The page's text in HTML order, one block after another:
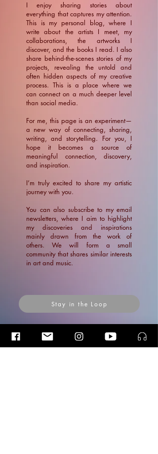
I enjoy sharing stories about
everything that captures my attention.
This is my personal blog, where I
write about the artists I meet, my
collaborations, the artworks I
discover, and the books I read. I also
share behind-the-scenes stories of my
projects, revealing the untold and
often hidden aspects of my creative
process. This is a place where we
can connect on a much deeper level
than social media.
For me, this page is an experiment—
a new way of connecting, sharing,
writing, and storytelling. For you, I
hope it becomes a source of
meaningful connection, discovery,
and inspiration.
​I’m truly excited to share my artistic
journey with you.
You can also subscribe to my email
newsletters, where I aim to highlight
my discoveries and inspirations
mainly drawn from the work of
others. We will form a small
community that shares similar interests
in art and music.
Stay in the Loop